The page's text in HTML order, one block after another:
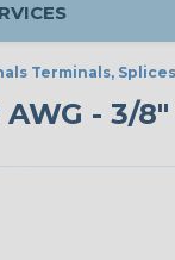
Terminals,
- 3/